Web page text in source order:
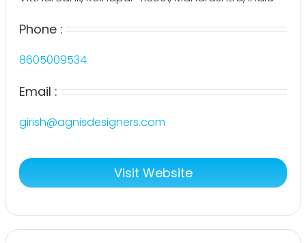
Phone :
8605009534
Email :
girish@agnisdesigners.com
Visit Website